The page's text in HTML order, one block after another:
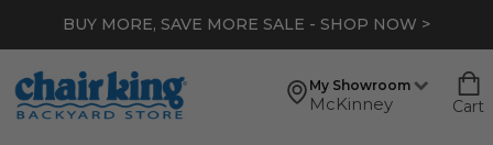
BUY MORE, SAVE MORE SALE - SHOP NOW >
My Showroom
McKinney Cart